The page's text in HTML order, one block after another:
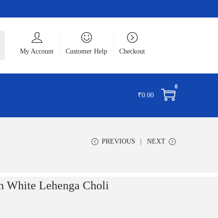
My Account
Customer Help Checkout
₹0.00
0
PREVIOUS NEXT
White Lehenga Choli